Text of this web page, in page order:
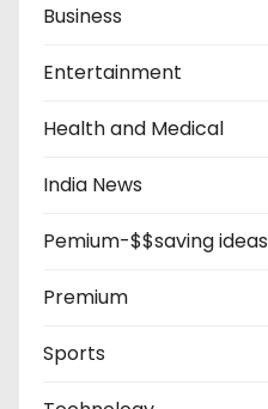
Business
Entertainment
Health and Medical
India News
Pemium-$$saving ideas
Premium
Sports